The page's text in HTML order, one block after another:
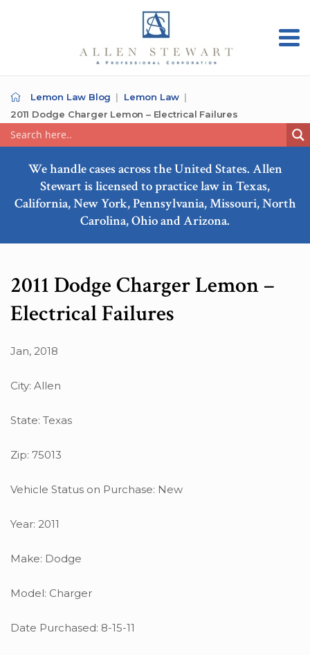
Lemon Law Blog
Lemon Law
2011 Dodge Charger Lemon – Electrical Failures
We handle cases across the United States. Allen
Stewart is licensed to practice law in Texas,
California, New York, Pennsylvania, Missouri, North
Carolina, Ohio and Arizona.
2011 Dodge Charger Lemon –
Electrical Failures
Jan, 2018
City: Allen
State: Texas
Zip: 75013
Vehicle Status on Purchase: New
Year: 2011
Make: Dodge
Model: Charger
Date Purchased: 8-15-11